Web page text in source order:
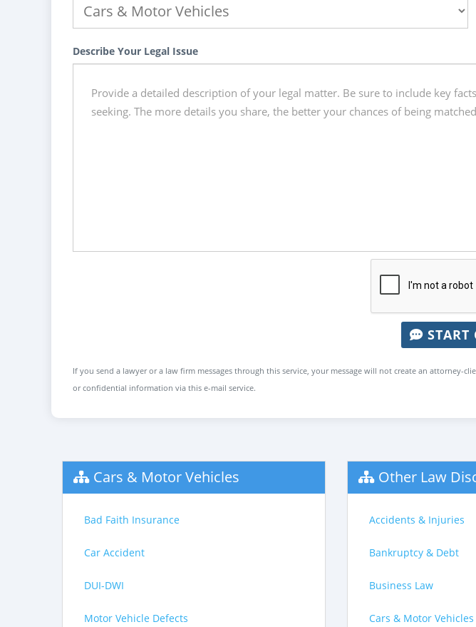
Describe Your Legal Issue
START
If you send a lawyer or a law firm messages through this service, your message will not create an
or confidential information via this e-mail service.
Cars & Motor Vehicles
Bad Faith Insurance
Car Accident
DUI-DWI
Motor Vehicle Defects
Other Law
Accidents & Injuries
Bankruptcy & Debt
Business Law
Cars & Motor Vehicles